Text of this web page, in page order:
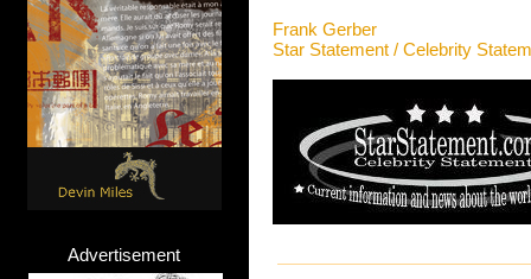
Advertisement
Frank Gerber
Star Statement / Celebrity